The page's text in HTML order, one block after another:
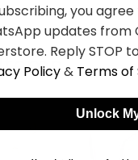
you
updates from
Reply STOP
Policy& Terms of
Unlock